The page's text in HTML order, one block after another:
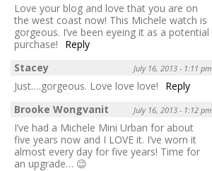
Love your blog and love that you are on
the west coast now! This Michele watch is
gorgeous. I’ve been eyeing it as a potential
purchase!
Reply
Stacey
July 16, 2013 - 1:11 pm
Just….gorgeous. Love love love!
Reply
Brooke Wongvanit
July 16, 2013 - 1:12 pm
I’ve had a Michele Mini Urban for about
five years now and I LOVE it. I’ve worn it
almost every day for five years! Time for
an upgrade… 😉